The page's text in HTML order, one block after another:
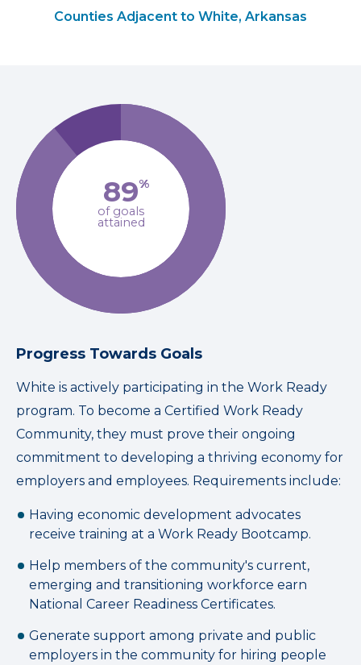
Counties Adjacent to White, Arkansas
89%
of goals
attained
Progress Towards Goals
White is actively participating in the Work Ready
program. To become a Certified Work Ready
Community, they must prove their ongoing
commitment to developing a thriving economy for
employers and employees. Requirements include:
Having economic development advocates
receive training at a Work Ready Bootcamp.
Help members of the community's current,
emerging and transitioning workforce earn
National Career Readiness Certificates.
Generate support among private and public
employers in the community for hiring people